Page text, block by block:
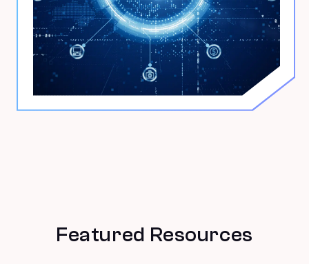
Featured Resources